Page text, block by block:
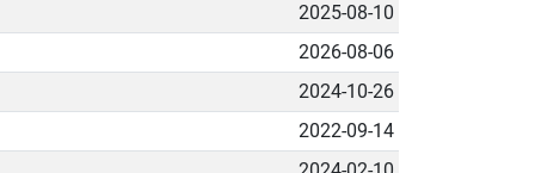
2025-08-10
2026-08-06
2024-10-26
2022-09-14